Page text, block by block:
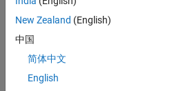
Integrate ESP32 Sensor Interface with
MATLAB Prediction Model
Clean Up
Required Hardware
microcontroller with Arduino
CJMCU-219 INA219 —
New Zealand (English)
中国
简体中文
English